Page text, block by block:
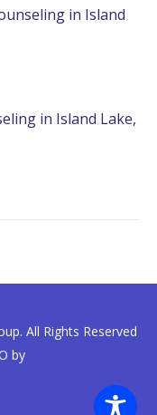
in Island
in Island Lake,
All Rights Reserved
by